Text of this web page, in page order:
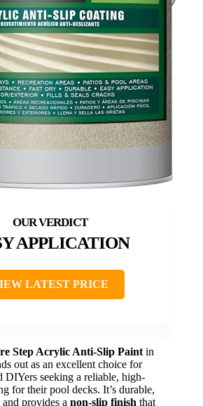
APPLICATION
LATEST PRICE
Step Acrylic Anti-Slip Paint in
out as an excellent choice for
DIYers seeking a reliable, high-
for their pool decks. It’s durable,
and provides a non-slip finish that